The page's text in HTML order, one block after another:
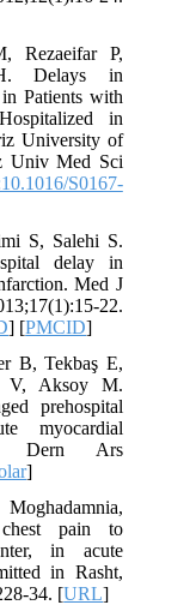
Rezaeifar P,
Delays in
Patients with
in
University of
Univ Med Sci
S0167-
S, Salehi S.
delay in
Med J
22.
] [PMCID]
B, Tekbaş E,
V, Aksoy M.
prehospital
myocardial
Dern Ars
]
pain to
in acute
in Rasht,
34. [URL]